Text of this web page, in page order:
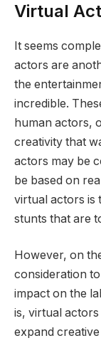
Virtual
It seems
actors are
the
incredible.
human actors,
creativity that
actors may be
be based on
virtual actors is
stunts that are
However, on
consideration
impact on the
is, virtual
expand